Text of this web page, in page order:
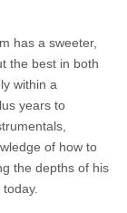
has a sweeter,
the best in both
within a
years to
of how to
the depths of his